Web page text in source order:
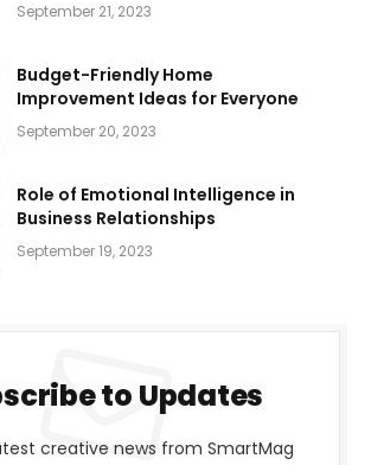
September 21, 2023
Budget-Friendly Home
Improvement Ideas for Everyone
September 20, 2023
Role of Emotional Intelligence in
Business Relationships
September 19, 2023
to Updates
creative news from SmartMag